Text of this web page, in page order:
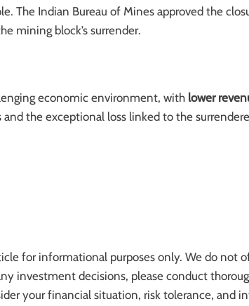
The Indian Bureau of Mines approved the
mining block’s surrender.
economic environment, with lower
and the exceptional loss linked to the
for informational purposes only. We do not
investment decisions, please conduct
your financial situation, risk tolerance, and